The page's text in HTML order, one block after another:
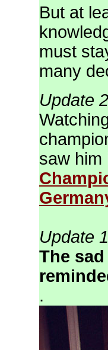
But at
must
many
Update
saw him
Update
The
.